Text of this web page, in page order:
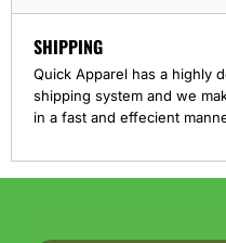
SHIPPING
Quick Apparel has a highly
shipping system and we
in a fast and effecient